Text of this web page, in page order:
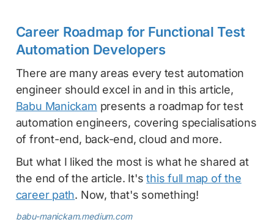
Career Roadmap for Functional Test
Automation Developers
There are many areas every test automation
engineer should excel in and in this article,
Babu Manickam presents a roadmap for test
automation engineers, covering specialisations
of front-end, back-end, cloud and more.
But what I liked the most is what he shared at
the end of the article. It'sthis full map of the
career path. Now, that's something!
babu-manickam.medium.com